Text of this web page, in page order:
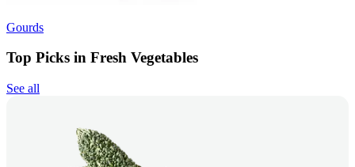
Gourds
Top Picks in Fresh Vegetables
See all